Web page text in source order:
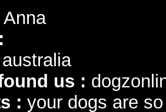
Anna
australia
us :
: your dogs are